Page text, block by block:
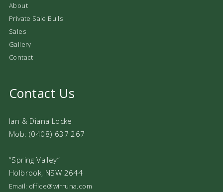
About
Private Sale Bulls
Sales
Gallery
Contact
Contact Us
Ian & Diana Locke
Mob: (0408) 637 267
“Spring Valley”
Holbrook, NSW 2644
Email: office@wirruna.com